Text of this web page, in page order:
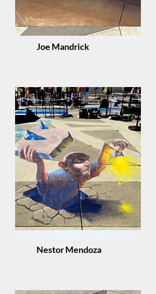
Joe Mandrick
Nestor Mendoza